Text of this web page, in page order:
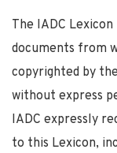
The IADC
documents from
copyrighted by
without express
IADC expressly
to this Lexicon,